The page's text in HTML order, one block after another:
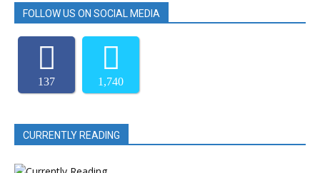
FOLLOW US ON SOCIAL MEDIA
137 1,740
CURRENTLY READING